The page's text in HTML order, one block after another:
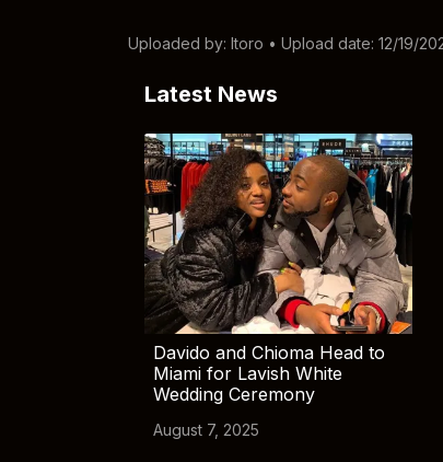
Uploaded by: Itoro • Upload date: 12/19/
Latest News
Davido and Chioma Head to
Miami for Lavish White
Wedding Ceremony
August 7, 2025